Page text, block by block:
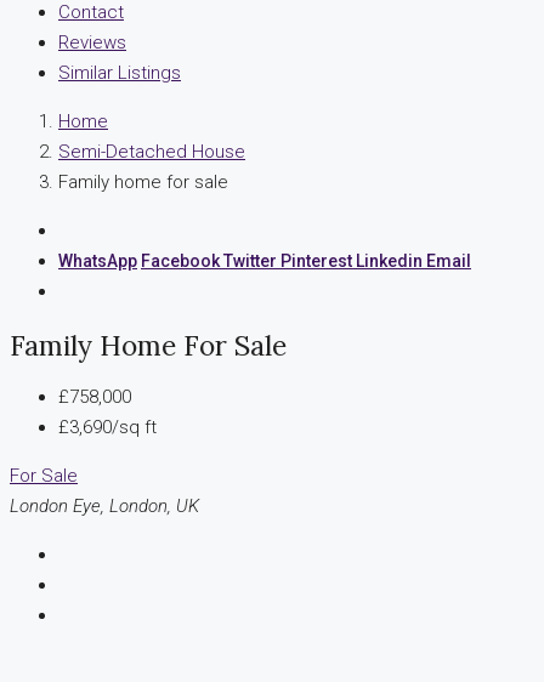
Contact
Reviews
Similar Listings
Home
Semi-Detached House
Family home for sale
WhatsApp FacebookTwitter Pinterest Linkedin Email
Family Home For Sale
£758,000
£3,690/sq ft
For Sale
London Eye, London, UK